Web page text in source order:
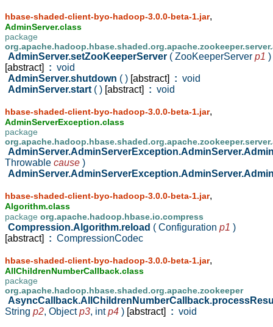
hbase-shaded-client-byo-hadoop-3.0.0-beta-1.jar,
AdminServer.class
package
AdminServer.setZooKeeperServer ( ZooKeeperServer p1 )
[abstract]
: void
AdminServer.shutdown ( ) [abstract] : void
AdminServer.start ( ) [abstract] : void
hbase-shaded-client-byo-hadoop-3.0.0-beta-1.jar,
AdminServerException.class
package
Throwable cause )
hbase-shaded-client-byo-hadoop-3.0.0-beta-1.jar,
Algorithm.class
package org.apache.hadoop.hbase.io.compress
Compression.Algorithm.reload ( Configuration p1 )
[abstract]
: CompressionCodec
hbase-shaded-client-byo-hadoop-3.0.0-beta-1.jar,
AllChildrenNumberCallback.class
package
org.apache.hadoop.hbase.shaded.org.apache.zookeeper
String p2, Objectp3, intp4 ) [abstract] : void